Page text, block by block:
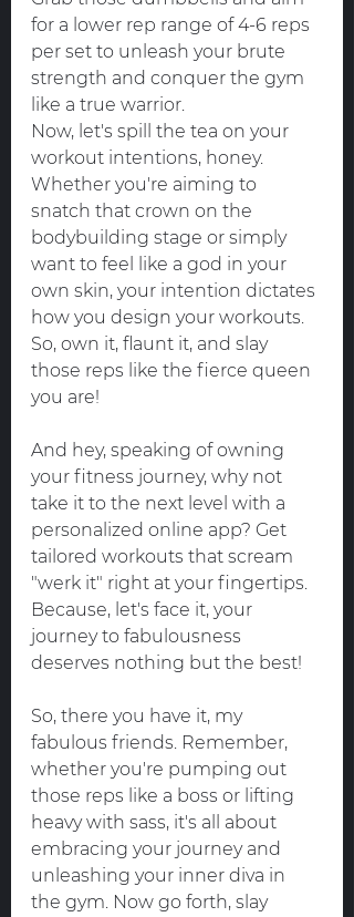
for a lower rep range of 4-6 reps
per set to unleash your brute
strength and conquer the gym
like a true warrior.
Now, let's spill the tea on your
workout intentions, honey.
Whether you're aiming to
snatch that crown on the
bodybuilding stage or simply
want to feel like a god in your
own skin, your intention dictates
how you design your workouts.
So, own it, flaunt it, and slay
those reps like the fierce queen
you are!
And hey, speaking of owning
your fitness journey, why not
take it to the next level with a
personalized online app? Get
tailored workouts that scream
"werk it" right at your fingertips.
Because, let's face it, your
journey to fabulousness
deserves nothing but the best!
So, there you have it, my
fabulous friends. Remember,
whether you're pumping out
those reps like a boss or lifting
heavy with sass, it's all about
embracing your journey and
unleashing your inner diva in
the gym. Now go forth, slay